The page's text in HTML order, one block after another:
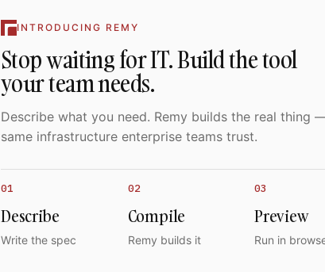
INTRODUCING REMY
Stop waiting for IT. Build the tool
your team needs.
Describe what you need. Remy builds the real thing
same infrastructure enterprise teams trust.
01
Describe
Write the spec
02
Compile
Remy builds it
03
Preview
Run in